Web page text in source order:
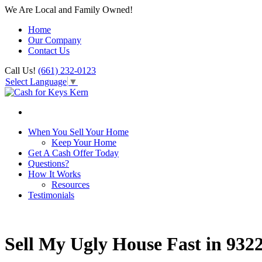
We Are Local and Family Owned!
Home
Our Company
Contact Us
Call Us! (661) 232-0123
Select Language ▼
When You Sell Your Home
Keep Your Home
Get A Cash Offer Today
Questions?
How It Works
Resources
Testimonials
Sell My Ugly House Fast in